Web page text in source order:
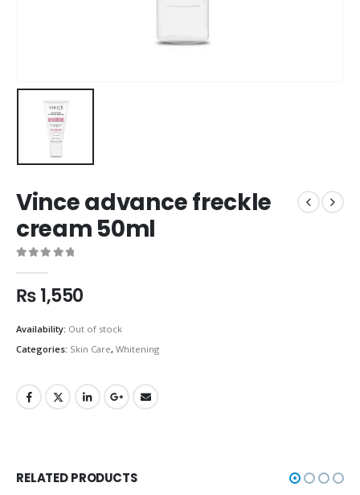
Vince advance freckle
cream 50ml
₨1,550
Availability: Out of stock
Categories: Skin Care, Whitening
RELATED PRODUCTS